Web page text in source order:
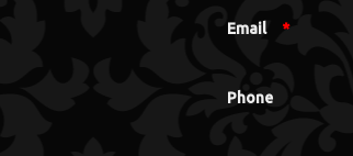
Email *
Phone